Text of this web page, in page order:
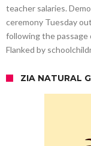
teacher salaries.
ceremony Tuesday
following the
Flanked by
ZIA NATURAL